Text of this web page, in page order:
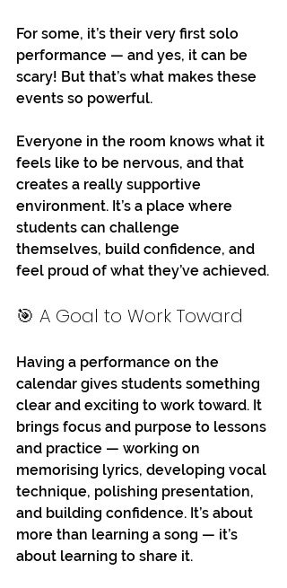
For some, it’s their very first solo
performance — and yes, it can be
scary! But that’s what makes these
events so powerful.
Everyone in the room knows what it
feels like to be nervous, and that
creates a really supportive
environment. It’s a place where
students can challenge
themselves, build confidence, and
feel proud of what they’ve achieved.
🎯 A Goal to Work Toward
Having a performance on the
calendar gives students something
clear and exciting to work toward. It
brings focus and purpose to lessons
and practice — working on
memorising lyrics, developing vocal
technique, polishing presentation,
and building confidence. It’s about
more than learning a song — it’s
about learning to share it.